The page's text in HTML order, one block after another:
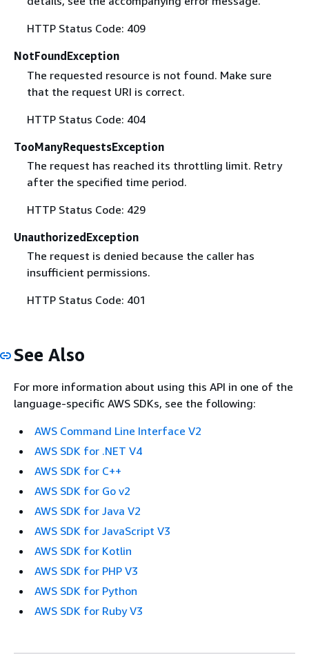
HTTP Status Code: 409
NotFoundException
The requested resource is not found. Make sure
that the request URI is correct.
HTTP Status Code: 404
TooManyRequestsException
The request has reached its throttling limit. Retry
after the specified time period.
HTTP Status Code: 429
UnauthorizedException
The request is denied because the caller has
insufficient permissions.
HTTP Status Code: 401
See Also
For more information about using this API in one of the
language-specific AWS SDKs, see the following:
AWS Command Line Interface V2
AWS SDK for .NET V4
AWS SDK for C++
AWS SDK for Go v2
AWS SDK for Java V2
AWS SDK for JavaScript V3
AWS SDK for Kotlin
AWS SDK for PHP V3
AWS SDK for Python
AWS SDK for Ruby V3